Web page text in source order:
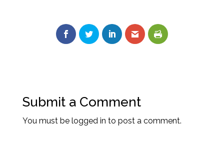
Submit a Comment
You must be logged in to post a comment.